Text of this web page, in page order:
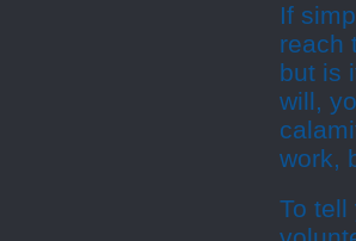
If
reach
but is
will,
work,
To tell